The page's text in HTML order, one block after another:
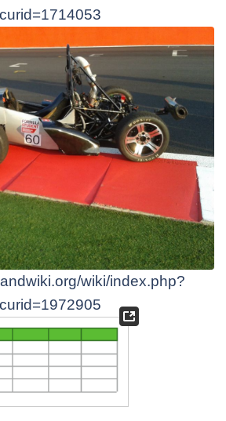
curid=1714053
wiki/index.php?
curid=1972905